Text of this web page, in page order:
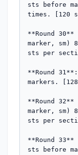
sts before
times. [120
**Round
marker, sm)
sts per
**Round
markers.
**Round
marker, sm)
sts per
**Round
sts before